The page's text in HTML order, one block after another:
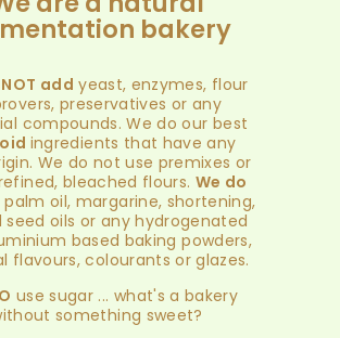
bakery
NOT add yeast, enzymes, flour
preservatives or any
compounds. We do our best
ingredients that have any
We do not use premixes or
bleached flours. We do
palm oil, margarine, shortening,
seed oils or any hydrogenated
based baking powders,
flavours, colourants or glazes.
use sugar ... what's a bakery
something sweet?